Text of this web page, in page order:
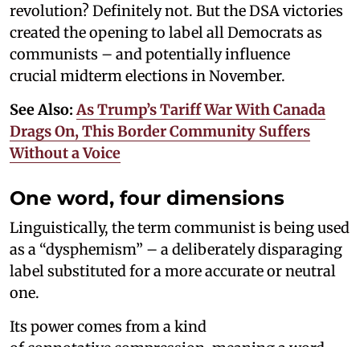
revolution? Definitely not. But the DSA victories
created the opening to label all Democrats as
communists – and potentially influence
crucial midterm elections in November.
See Also:As Trump’s Tariff War With Canada
Drags On, This Border Community Suffers
Without a Voice
One word, four dimensions
Linguistically, the term communist is being used
as a “dysphemism” – a deliberately disparaging
label substituted for a more accurate or neutral
one.
Its power comes from a kind